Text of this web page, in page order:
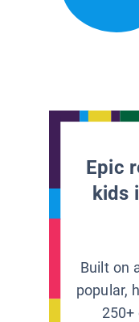
Epic
kids
Built on
popular,
250+